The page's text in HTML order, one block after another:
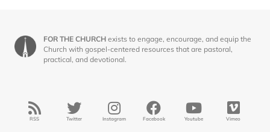
FOR THE CHURCH exists to engage, encourage, and equip the
Church with gospel-centered resources that are pastoral,
practical, and devotional.
RSS Twitter Instagram Facebook Youtube Vimeo